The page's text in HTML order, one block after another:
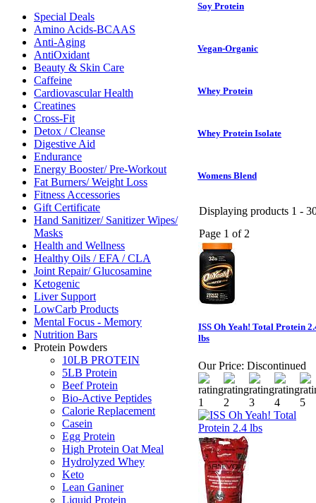
Special Deals
Amino Acids-BCAAS
Anti-Aging
AntiOxidant
Beauty & Skin Care
Caffeine
Cardiovascular Health
Creatines
Cross-Fit
Detox / Cleanse
Digestive Aid
Endurance
Energy Booster/ Pre-Workout
Fat Burners/ Weight Loss
Fitness Accessories
Gift Certificate
Hand Sanitizer/ Sanitizer Wipes/
Masks
Health and Wellness
Healthy Oils / EFA / CLA
Joint Repair/ Glucosamine
Ketogenic
Liver Support
LowCarb Products
Mental Focus - Memory
Nutrition Bars
Protein Powders
10LB PROTEIN
5LB Protein
Beef Protein
Bio-Active Peptides
Calorie Replacement
Casein
Egg Protein
High Protein Oat Meal
Hydrolyzed Whey
Keto
Lean Ganiner
Liquid Protein
Soy Protein
Vegan-Organic
Whey Protein
Whey Protein Isolate
Womens Blend
Displaying products 1 -
Page 1 of 2
ISS Oh Yeah! Total Protein
lbs
Our Price: Discontinued